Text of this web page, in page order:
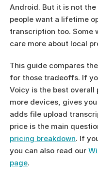
Android. But it is not
people want a lifetime
transcription too. Some
care more about local
This guide compares
for those tradeoffs. If
Voicy is the best
more devices, gives
adds file upload
price is the main
pricing breakdown. If
you can also read our
page.